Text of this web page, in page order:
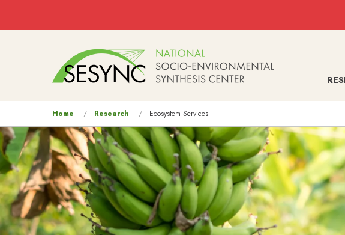
are
here
Home Research Ecosystem Services